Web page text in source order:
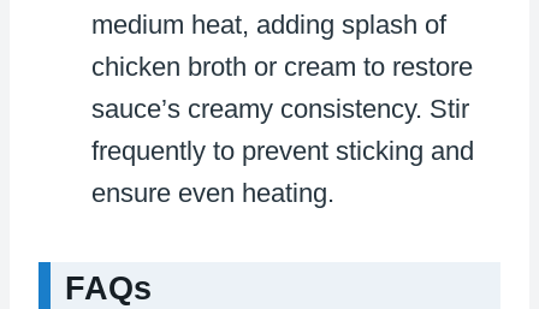
medium heat, adding splash of
chicken broth or cream to restore
sauce’s creamy consistency. Stir
frequently to prevent sticking and
ensure even heating.
FAQs